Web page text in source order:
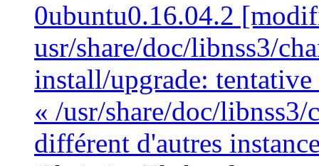
0ubuntu0.16.04.2
usr/share/doc/libnss3/
install/upgrade: tentative
« /usr/share/doc/
différent d'autres